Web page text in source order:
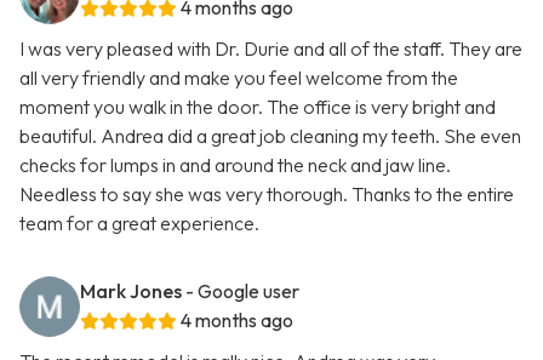
4 months ago
I was very pleased with Dr. Durie and all of the staff. They are
all very friendly and make you feel welcome from the
moment you walk in the door. The office is very bright and
beautiful. Andrea did a great job cleaning my teeth. She even
checks for lumps in and around the neck and jaw line.
Needless to say she was very thorough. Thanks to the entire
team for a great experience.
Mark Jones - Google user
4 months ago